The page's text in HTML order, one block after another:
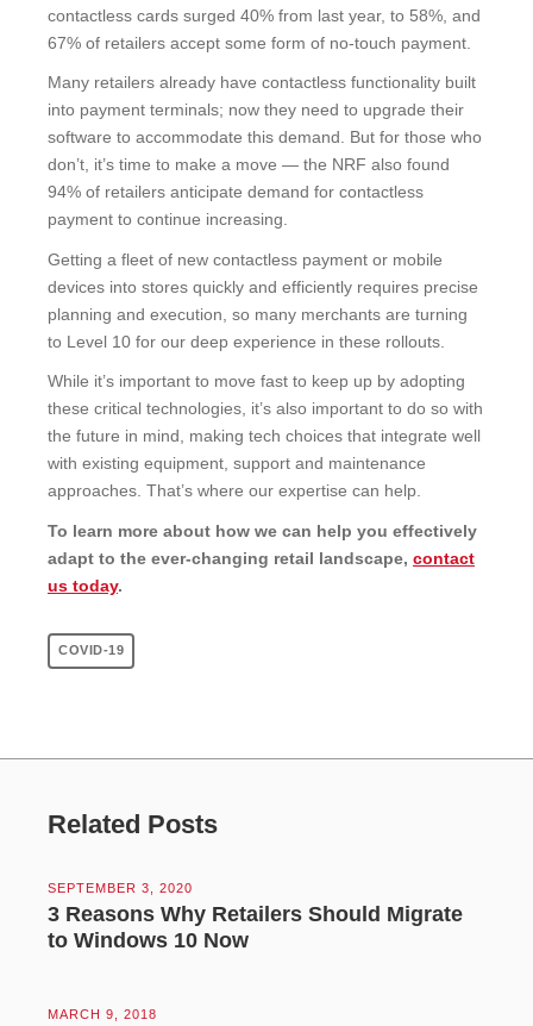
contactless cards surged 40% from last year, to 58%, and
67% of retailers accept some form of no-touch payment.
Many retailers already have contactless functionality built
into payment terminals; now they need to upgrade their
software to accommodate this demand. But for those who
don’t, it’s time to make a move — the NRF also found
94% of retailers anticipate demand for contactless
payment to continue increasing.
Getting a fleet of new contactless payment or mobile
devices into stores quickly and efficiently requires precise
planning and execution, so many merchants are turning
to Level 10 for our deep experience in these rollouts.
While it’s important to move fast to keep up by adopting
these critical technologies, it’s also important to do so with
the future in mind, making tech choices that integrate well
with existing equipment, support and maintenance
approaches. That’s where our expertise can help.
To learn more about how we can help you effectively
adapt to the ever-changing retail landscape, contact
us today.
COVID-19
Related Posts
SEPTEMBER 3, 2020
3 Reasons Why Retailers Should Migrate
to Windows 10 Now
MARCH 9, 2018